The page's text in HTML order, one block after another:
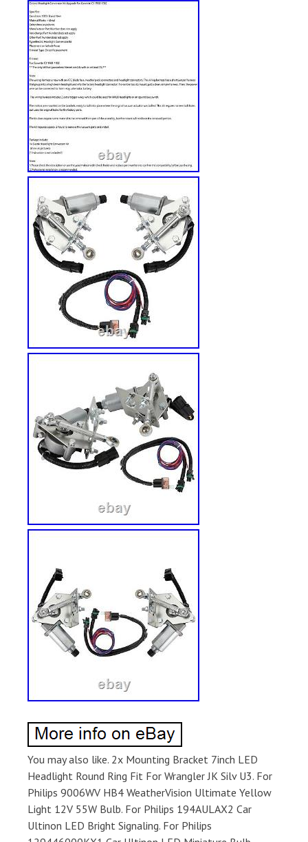
You may also like. 2x Mounting Bracket 7inch LED
Headlight Round Ring Fit For Wrangler JK Silv U3. For
Philips 9006WV HB4 WeatherVision Ultimate Yellow
Light 12V 55W Bulb. For Philips 194AULAX2 Car
Ultinon LED Bright Signaling. For Philips